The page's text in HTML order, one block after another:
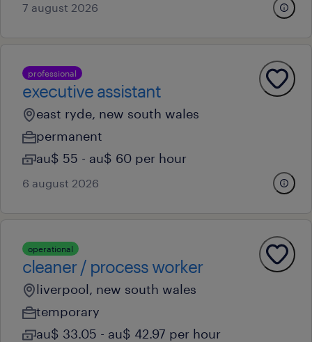
7 august 2026
professional
executive assistant
east ryde, new south wales
permanent
au$ 55 - au$ 60 per hour
6 august 2026
operational
cleaner / process worker
liverpool, new south wales
temporary
au$ 33.05 - au$ 42.97 per hour